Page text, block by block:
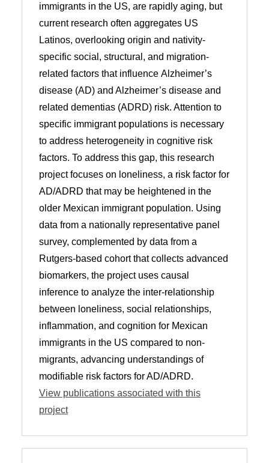
immigrants in the US, are rapidly aging, but
current research often aggregates US
Latinos, overlooking origin and nativity-
specific social, structural, and migration-
related factors that influence Alzheimer’s
disease (AD) and Alzheimer’s disease and
related dementias (ADRD) risk. Attention to
specific immigrant populations is necessary
to address heterogeneity in cognitive risk
factors. To address this gap, this research
project focuses on loneliness, a risk factor for
AD/ADRD that may be heightened in the
older Mexican immigrant population. Using
data from a nationally representative panel
survey, complemented by data from a
Rutgers-based cohort that collects advanced
biomarkers, the project uses causal
inference to analyze the inter-relationship
between loneliness, social relationships,
inflammation, and cognition for Mexican
immigrants in the US compared to non-
migrants, advancing understandings of
modifiable risk factors for AD/ADRD.
View publications associated with this
project